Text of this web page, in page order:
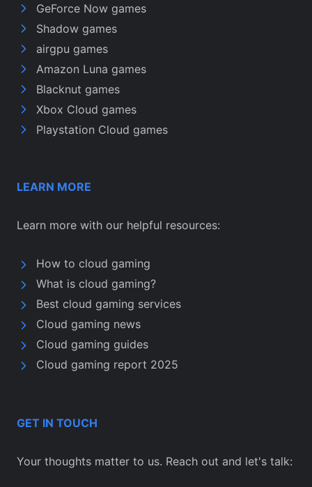
GeForce Now games
Shadow games
airgpu games
Amazon Luna games
Blacknut games
Xbox Cloud games
Playstation Cloud games
LEARN MORE
Learn more with our helpful resources:
How to cloud gaming
What is cloud gaming?
Best cloud gaming services
Cloud gaming news
Cloud gaming guides
Cloud gaming report 2025
GET IN TOUCH
Your thoughts matter to us. Reach out and let's talk: